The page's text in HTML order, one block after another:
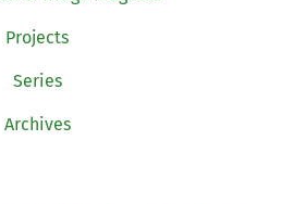
Projects
Series
Archives